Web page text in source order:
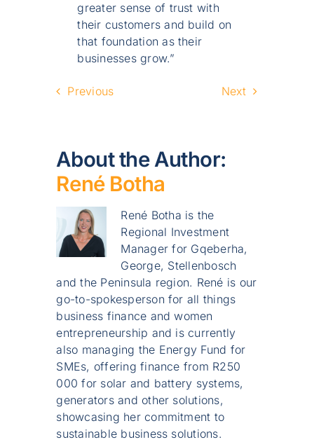
greater sense of trust with
their customers and build on
that foundation as their
businesses grow.”
Previous Next
About the Author:
René Botha
René Botha is the
Regional Investment
Manager for Gqeberha,
George, Stellenbosch
and the Peninsula region. René is our
go-to-spokesperson for all things
business finance and women
entrepreneurship and is currently
also managing the Energy Fund for
SMEs, offering finance from R250
000 for solar and battery systems,
generators and other solutions,
showcasing her commitment to
sustainable business solutions.